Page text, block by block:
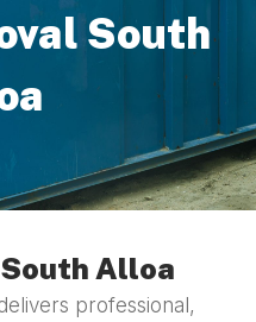
South
Alloa
professional,